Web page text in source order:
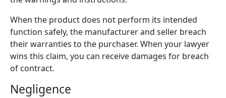
When the product does not perform its intended
function safely, the manufacturer and seller breach
their warranties to the purchaser. When your lawyer
wins this claim, you can receive damages for breach
of contract.
Negligence